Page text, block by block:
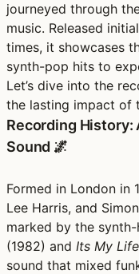
journeyed through
music. Released
times, it showcases
synth-pop hits to
Let’s dive into the
the lasting impact of
Recording History:
Sound 🌌
Formed in London in
Lee Harris, and
marked by the
(1982) and Its My Life
sound that mixed